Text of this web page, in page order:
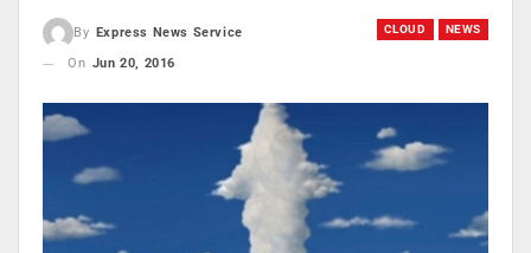
CLOUD NEWS
By
Express News Service
On Jun 20, 2016